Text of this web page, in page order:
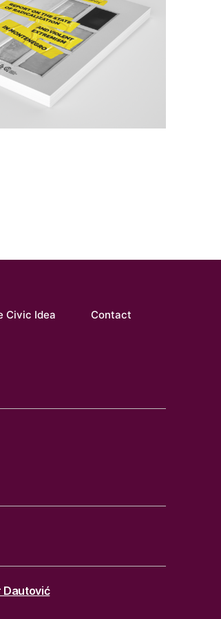
Civic Idea Contact
Dautović